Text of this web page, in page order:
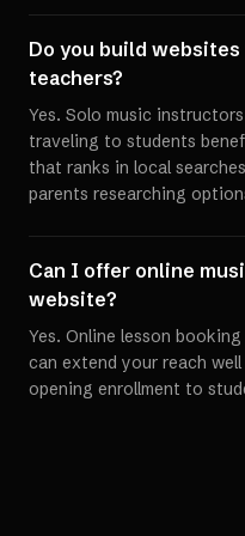
Do you build
teachers?
Yes. Solo music
traveling to students
that ranks in local
parents researching
Can I offer online
website?
Yes. Online lesson
can extend your reach
opening enrollment to